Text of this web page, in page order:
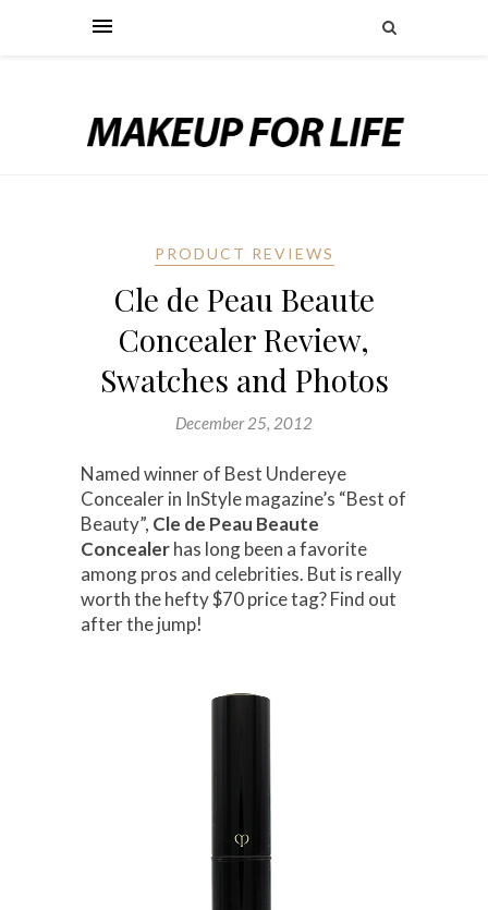
PRODUCT REVIEWS
Cle de Peau Beaute
Concealer Review,
Swatches and Photos
December 25, 2012
Named winner of Best Undereye
Concealer in InStyle magazine’s “Best of
Beauty”, Cle de Peau Beaute
Concealerhas long been a favorite
among pros and celebrities. But is really
worth the hefty $70 price tag? Find out
after the jump!